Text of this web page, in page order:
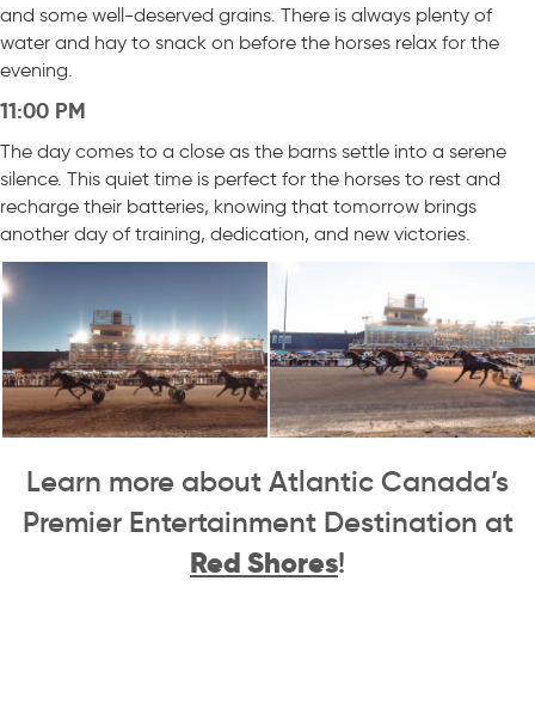
and some well-deserved grains. There is always plenty of
water and hay to snack on before the horses relax for the
evening.
11:00 PM
The day comes to a close as the barns settle into a serene
silence. This quiet time is perfect for the horses to rest and
recharge their batteries, knowing that tomorrow brings
another day of training, dedication, and new victories.
Learn more about Atlantic Canada’s
Premier Entertainment Destination at
Red Shores!